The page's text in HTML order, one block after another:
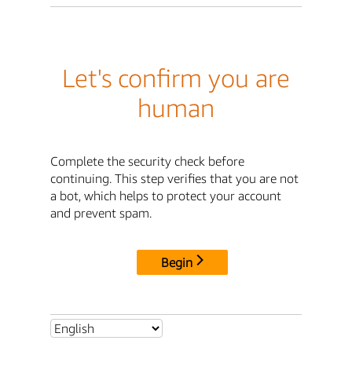
Let's confirm you are
human
Complete the security check before
continuing. This step verifies that you are not
a bot, which helps to protect your account
and prevent spam.
Begin